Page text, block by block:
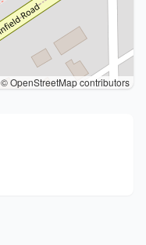
© OpenStreetMap contributors